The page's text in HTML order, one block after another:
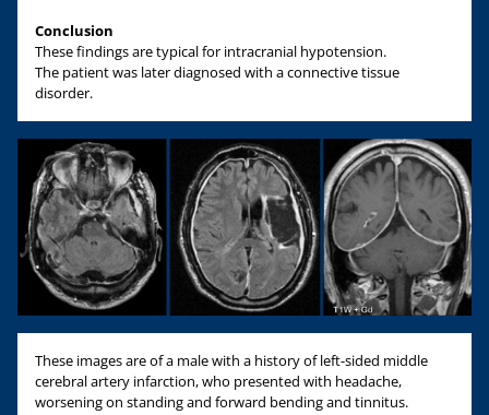
Conclusion
These findings are typical for intracranial hypotension.
The patient was later diagnosed with a connective tissue
disorder.
These images are of a male with a history of left-sided middle
cerebral artery infarction, who presented with headache,
worsening on standing and forward bending and tinnitus.